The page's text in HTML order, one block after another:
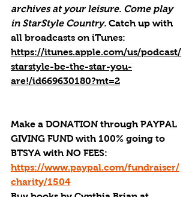
archives at your leisure. Come play
in StarStyle Country. Catch up with
all broadcasts on iTunes:
https://itunes.apple.com/us/podcast/
starstyle-be-the-star-you-
are!/id669630180?mt=2
Make a DONATION through PAYPAL
GIVING FUND with 100% going to
BTSYA with NO FEES:
https://www.paypal.com/fundraiser/
charity/1504